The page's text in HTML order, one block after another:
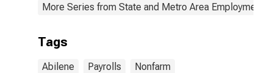
More Series from State and Metro Area Employment,
Tags
Abilene Payrolls Nonfarm